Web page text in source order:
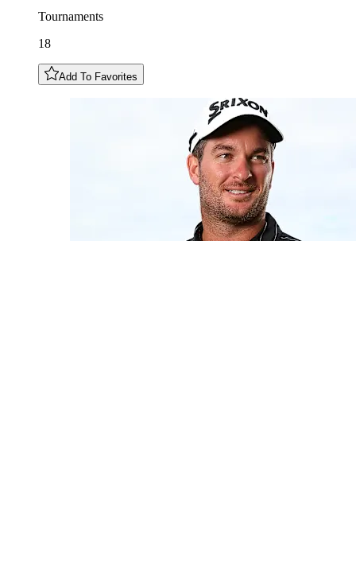
Tournaments
18
Add To Favorites